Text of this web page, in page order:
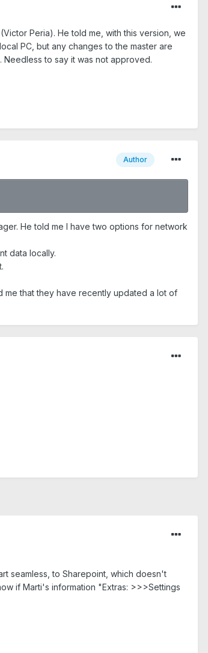
Peria). He told me, with this version, we
PC, but any changes to the master are
Needless to say it was not approved.
Author
He told me I have two options for network
data locally.
me that they have recently updated a lot of
seamless, to Sharepoint, which doesn't
if Marti's information "Extras: >>>Settings